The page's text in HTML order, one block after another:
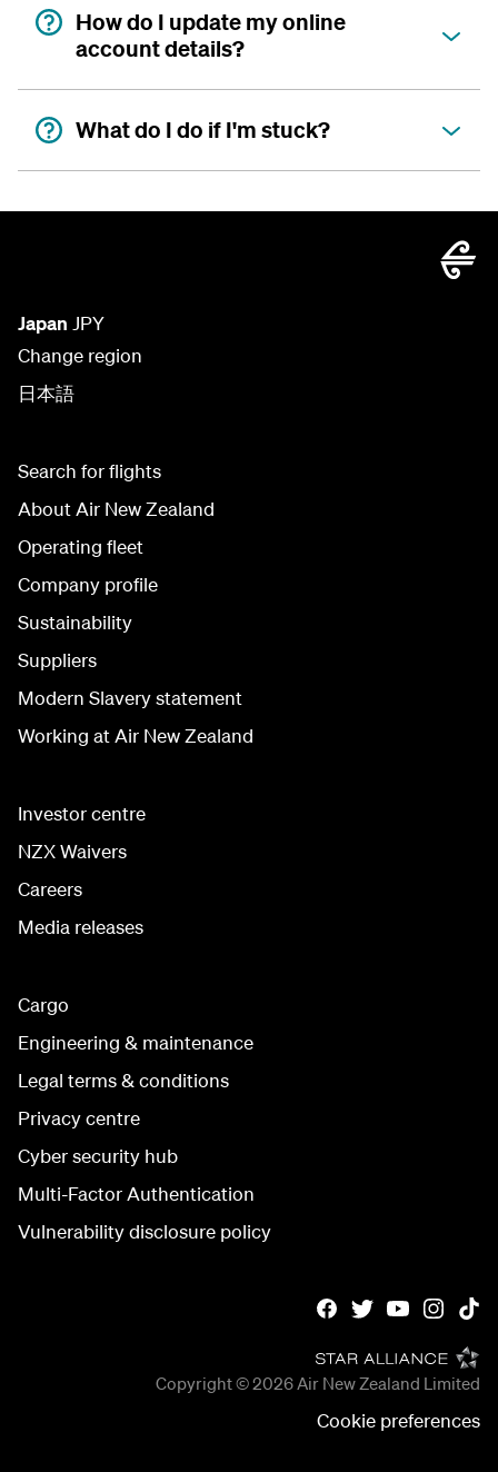
How do I update my online
account details?
What do I do if I'm stuck?
Japan JPY
Change region
日本語
Search for flights
About Air New Zealand
Operating fleet
Company profile
Sustainability
Suppliers
Modern Slavery statement
Working at Air New Zealand
Investor centre
NZX Waivers
Careers
Media releases
Cargo
Engineering & maintenance
Legal terms & conditions
Privacy centre
Cyber security hub
Multi-Factor Authentication
Vulnerability disclosure policy
Copyright © 2026Air New Zealand Limited
Cookie preferences